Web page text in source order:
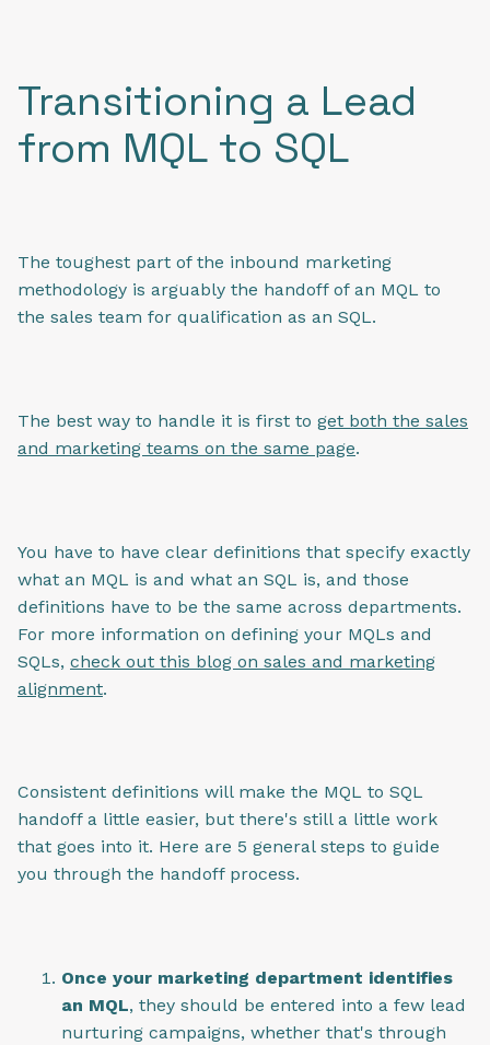
Transitioning a Lead
from MQL to SQL
The toughest part of the inbound marketing
methodology is arguably the handoff of an MQL to
the sales team for qualification as an SQL.
The best way to handle it is first to get both the sales
and marketing teams on the same page.
You have to have clear definitions that specify exactly
what an MQL is and what an SQL is, and those
definitions have to be the same across departments.
For more information on defining your MQLs and
SQLs, check out this blog on sales and marketing
alignment.
Consistent definitions will make the MQL to SQL
handoff a little easier, but there's still a little work
that goes into it. Here are 5 general steps to guide
you through the handoff process.
Once your marketing department identifies
an MQL, they should be entered into a few lead
nurturing campaigns, whether that's through